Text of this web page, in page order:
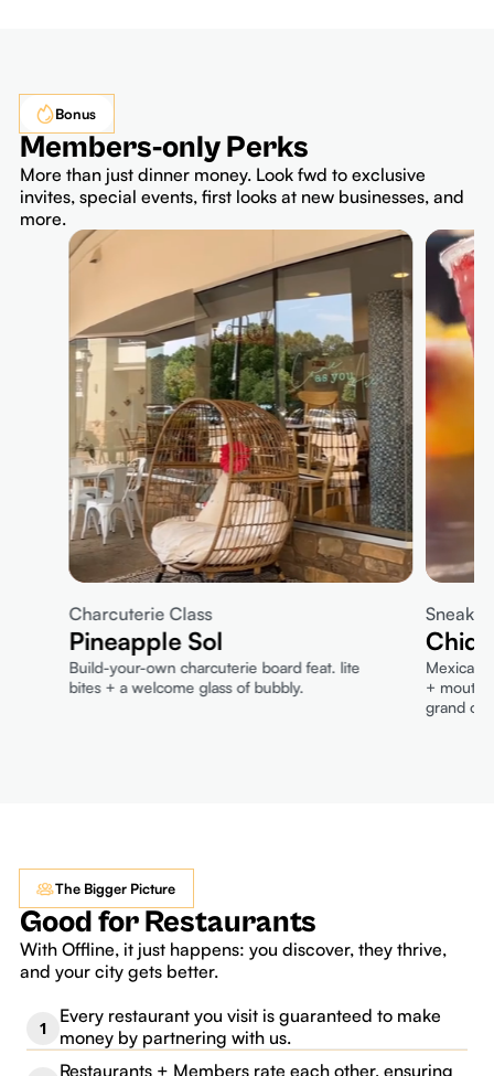
Bonus
Members-only Perks
More than just dinner money. Look fwd to exclusive
invites, special events, first looks at new businesses, and
more.
Charcuterie Class
Pineapple Sol
Build-your-own charcuterie board feat. lite
bites + a welcome glass of bubbly.
Sneak
Mexican-
+
grand
The Bigger Picture
Good for Restaurants
With Offline, it just happens: you discover, they thrive,
and your city gets better.
1
Every restaurant you visit is guaranteed to make
money by partnering with us.
Restaurants + Members rate each other, ensuring